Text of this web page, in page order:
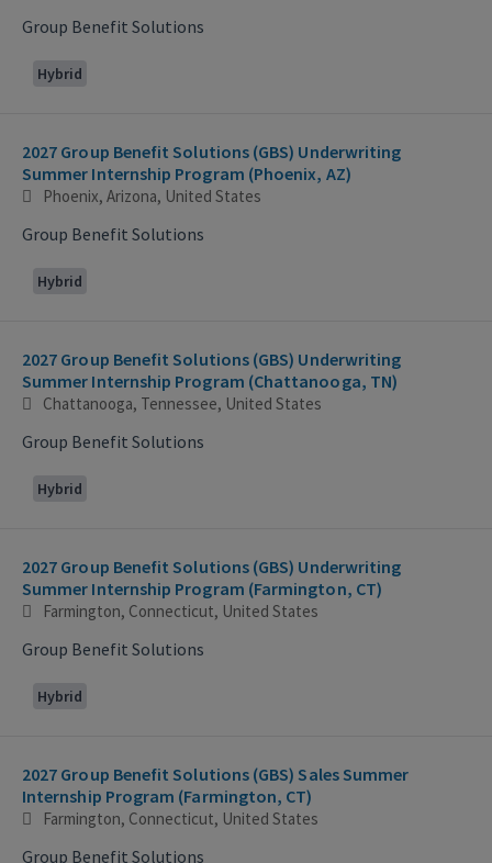
Group Benefit Solutions
Hybrid
2027 Group Benefit Solutions (GBS) Underwriting
Summer Internship Program (Phoenix, AZ)
Phoenix, Arizona, United States
Group Benefit Solutions
Hybrid
2027 Group Benefit Solutions (GBS) Underwriting
Summer Internship Program (Chattanooga, TN)
Chattanooga, Tennessee, United States
Group Benefit Solutions
Hybrid
2027 Group Benefit Solutions (GBS) Underwriting
Summer Internship Program (Farmington, CT)
Farmington, Connecticut, United States
Group Benefit Solutions
Hybrid
2027 Group Benefit Solutions (GBS) Sales Summer
Internship Program (Farmington, CT)
Farmington, Connecticut, United States
Group Benefit Solutions